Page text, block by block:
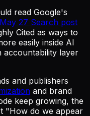
read Google's
May 27 Search post
Cited as ways to
easily inside AI
accountability layer
and publishers
and brand
keep growing, the
"How do we appear